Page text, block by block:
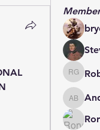
Rob